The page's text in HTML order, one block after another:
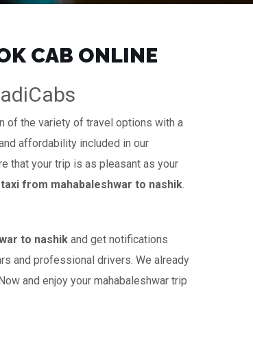
CAB ONLINE
of the variety of travel options with a
affordability included in our
that your trip is as pleasant as your
taxi from mahabaleshwar to nashik.
to nashik and get notifications
and professional drivers. We already
and enjoy your mahabaleshwar trip